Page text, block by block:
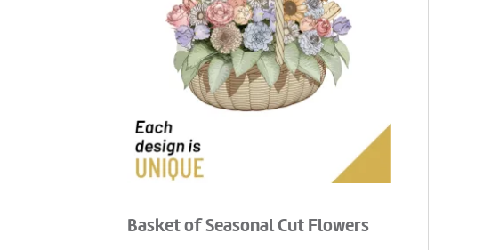
Basket of Seasonal Cut Flowers